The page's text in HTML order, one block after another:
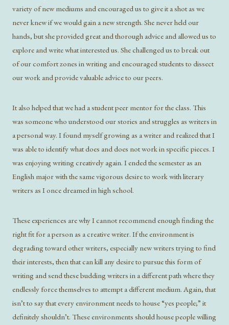
variety of new mediums and encouraged us to give it a shot as we
never knew if we would gain a new strength. She never held our
hands, but she provided great and thorough advice and allowed us to
explore and write what interested us. She challenged us to break out
of our comfort zones in writing and encouraged students to dissect
our work and provide valuable advice to our peers.
It also helped that we had a student peer mentor for the class. This
was someone who understood our stories and struggles as writers in
a personal way. I found myself growing as a writer and realized that I
was able to identify what does and does not work in specific pieces. I
was enjoying writing creatively again. I ended the semester as an
English major with the same vigorous desire to work with literary
writers as I once dreamed in high school.
These experiences are why I cannot recommend enough finding the
right fit for a person as a creative writer. If the environment is
degrading toward other writers, especially new writers trying to find
their interests, then that can kill any desire to pursue this form of
writing and send these budding writers in a different path where they
endlessly force themselves to attempt a different medium. Again, that
isn’t to say that every environment needs to house “yes people;” it
definitely shouldn’t. These environments should house people willing